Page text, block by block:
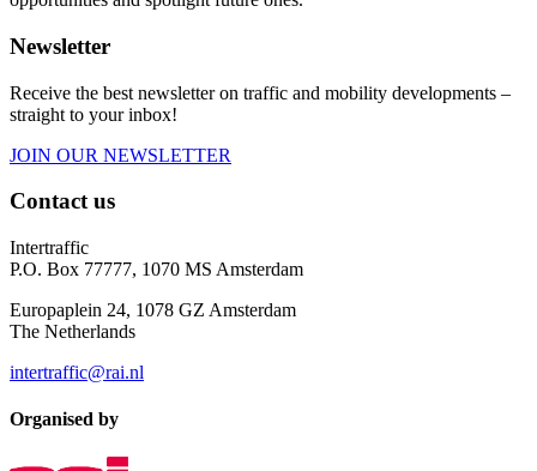
Newsletter
Receive the best newsletter on traffic and mobility developments –
straight to your inbox!
JOIN OUR NEWSLETTER
Contact us
Intertraffic
P.O. Box 77777, 1070 MS Amsterdam
Europaplein 24, 1078 GZ Amsterdam
The Netherlands
intertraffic@rai.nl
Organised by